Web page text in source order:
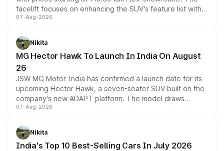
facelift focuses on enhancing the SUV's feature list with a
panoramic sunroof, larger digital displays, Level 2 ADAS
petrol and diesel engine options without any mechanical
changes.
07-Aug-2026
Nikita
MG Hector Hawk To Launch In India On August
26
JSW MG Motor India has confirmed a launch date for its
upcoming Hector Hawk, a seven-seater SUV built on the
company's new ADAPT platform. The model draws
heavily from the Wuling Starlight 560 sold overseas and
in hybrid powertrain options, positioning it above the
existing Hector in the brand's India lineup.
07-Aug-2026
Nikita
India's Top 10 Best-Selling Cars In July 2026